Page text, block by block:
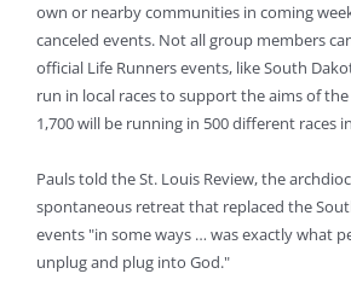
own or nearby communities in coming
canceled events. Not all group members
official Life Runners events, like South
run in local races to support the aims of
1,700 will be running in 500 different races
Pauls told the St. Louis Review, the
spontaneous retreat that replaced the
events "in some ways … was exactly what
unplug and plug into God."